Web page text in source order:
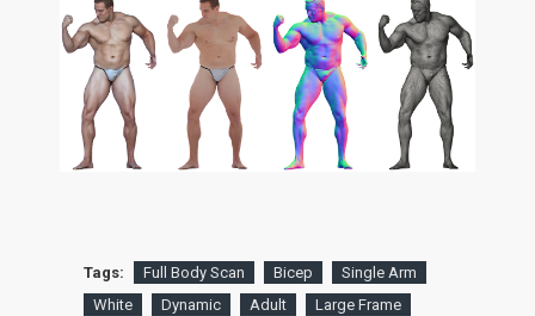
Tags: Full Body Scan Bicep
Single Arm
White
Dynamic Adult
Large Frame